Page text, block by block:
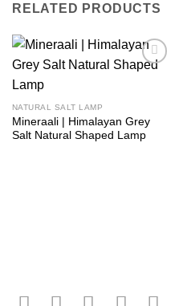
RELATED PRODUCTS
NATURAL SALT LAMP
Mineraali | Himalayan Grey
Salt Natural Shaped Lamp